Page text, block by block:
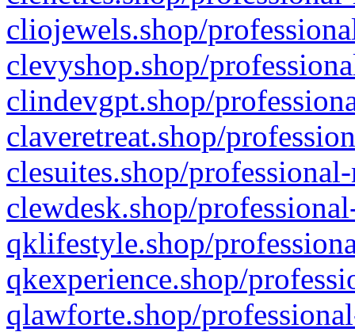
cliojewels.shop/
clevyshop.shop/
clindevgpt.shop/
claveretreat.shop/
clesuites.shop/
clewdesk.shop/
qklifestyle.shop/
qkexperience.shop/
qlawforte.shop/